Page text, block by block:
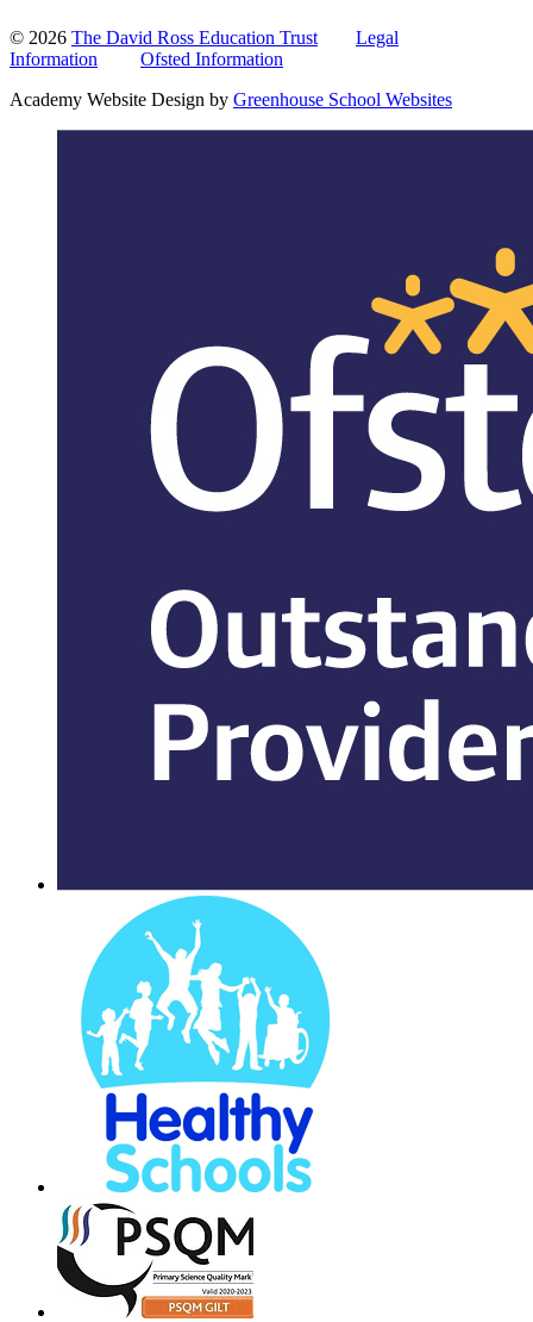
© 2026 The David Ross Education Trust
Legal
Information
Ofsted Information
Academy Website Design by Greenhouse School Websites